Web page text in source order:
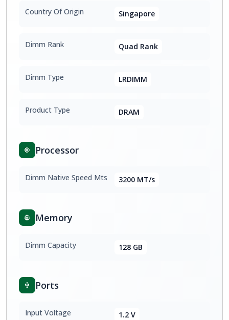
Country Of Origin Singapore
Dimm Rank Quad Rank
Dimm Type LRDIMM
Product Type DRAM
Processor
Dimm Native Speed Mts 3200 MT/s
Memory
Dimm Capacity 128 GB
Ports
Input Voltage 1.2 V